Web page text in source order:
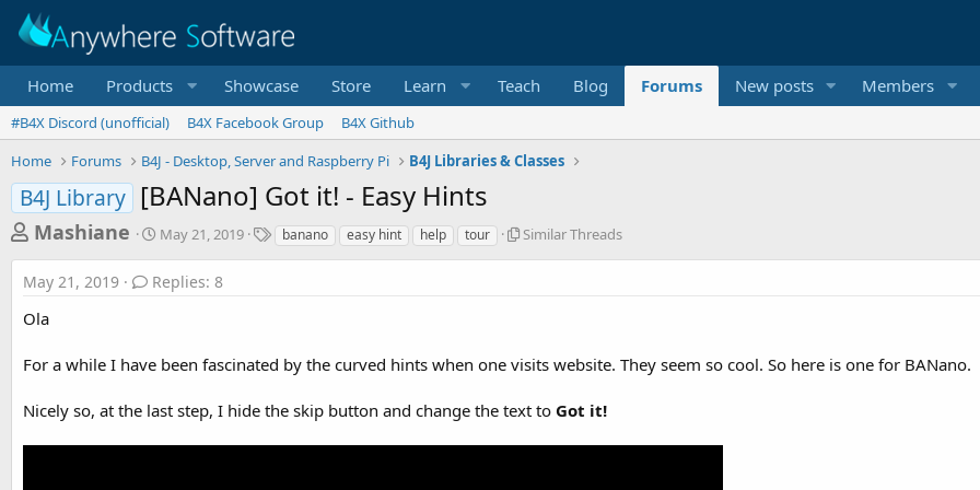
Home Products Showcase Store Learn Teach Blog Forums New posts Members
#B4X Discord (unofficial) B4X Facebook Group
B4X Github
Home
Forums B4J - Desktop, Server and Raspberry Pi B4J Libraries & Classes
B4J Library [BANano] Got it! - Easy Hints
T
h
r
e
d
t
a
Mashiane
S
a
r
t
May 21, 2019
T
a
g
banano easy hint help tour
S
m
T
r
a
Similar Threads
May 21, 2019 Replies: 8
Ola
For a while I have been fascinated by the curved hints when one visits website. They seem so cool. So here is one for BANano.
Nicely so, at the last step, I hide the skip button and change the text to Got it!